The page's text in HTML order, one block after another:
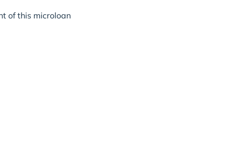
of this microloan